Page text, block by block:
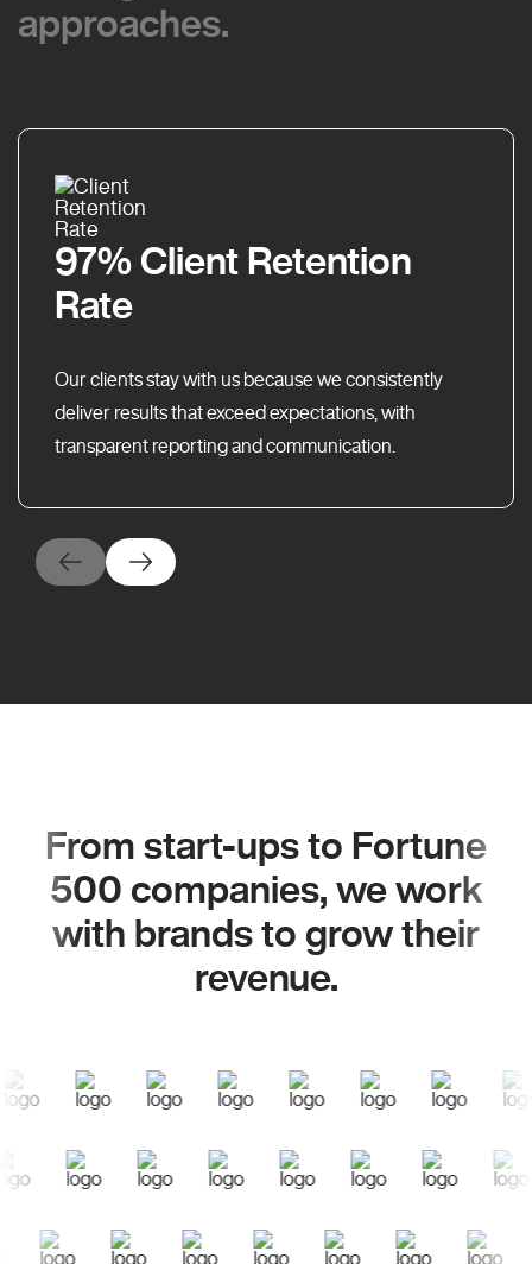
approaches.
approaches.
97% Client Retention
Rate
Our clients stay with us because we consistently
deliver results that exceed expectations, with
transparent reporting and communication.
From start-ups to Fortune
500 companies, we work
with brands to grow their
revenue.